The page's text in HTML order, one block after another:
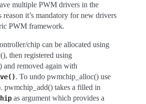
multiple PWM drivers in the
reason it’s mandatory for new drivers
PWM framework.
chip can be allocated using
then registered using
and removed again with
. To undo pwmchip_alloc() use
pwmchip_add() takes a filled in
as argument which provides a